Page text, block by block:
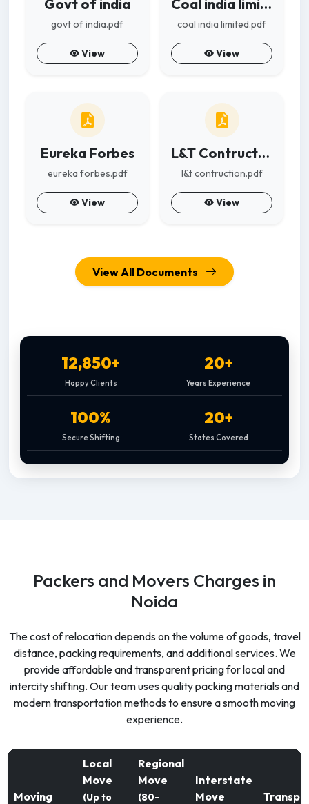
Govt of india
govt of india.pdf
View
Coal india limited
coal india limited.pdf
View
Eureka Forbes
eureka forbes.pdf
View
L&T Contruction
l&t contruction.pdf
View
View All Documents
12,850+
Happy Clients
20+
Years Experience
100%
Secure Shifting
20+
States Covered
Packers and Movers Charges in
Noida
The cost of relocation depends on the volume of goods, travel
distance, packing requirements, and additional services. We
provide affordable and transparent pricing for local and
intercity shifting. Our team uses quality packing materials and
modern transportation methods to ensure a smooth moving
experience.
Moving
Local
Move
(Up to
Regional
Move
(80-
Interstate
Move